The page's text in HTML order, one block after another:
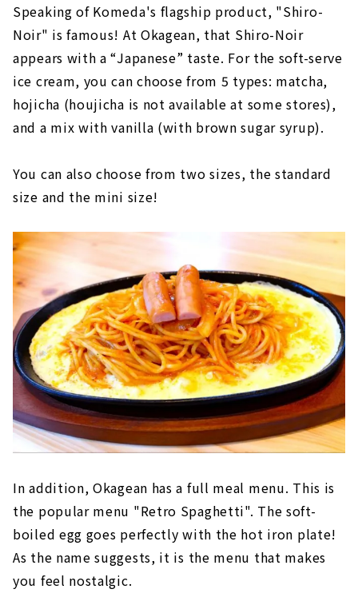
Speaking of Komeda's flagship product, "Shiro-
Noir" is famous! At Okagean, that Shiro-Noir
appears with a “Japanese” taste. For the soft-serve
ice cream, you can choose from 5 types: matcha,
hojicha (houjicha is not available at some stores),
and a mix with vanilla (with brown sugar syrup).
You can also choose from two sizes, the standard
size and the mini size!
In addition, Okagean has a full meal menu. This is
the popular menu "Retro Spaghetti". The soft-
boiled egg goes perfectly with the hot iron plate!
As the name suggests, it is the menu that makes
you feel nostalgic.